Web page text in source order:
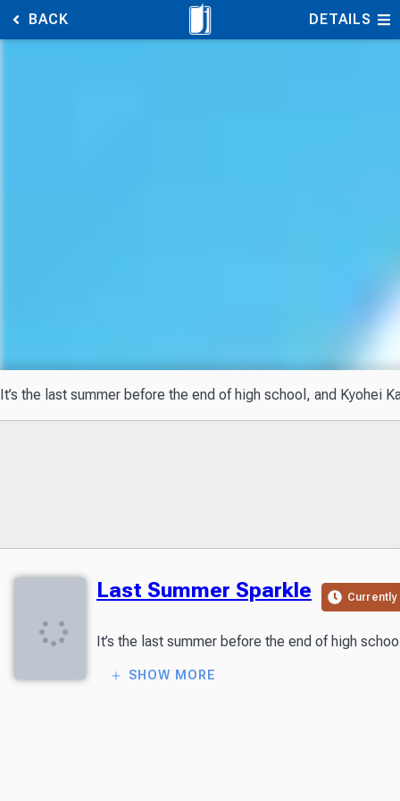
BACK DETAILS
It’s the last summer before the end of high school, and
Last Summer Sparkle
SHOW MORE